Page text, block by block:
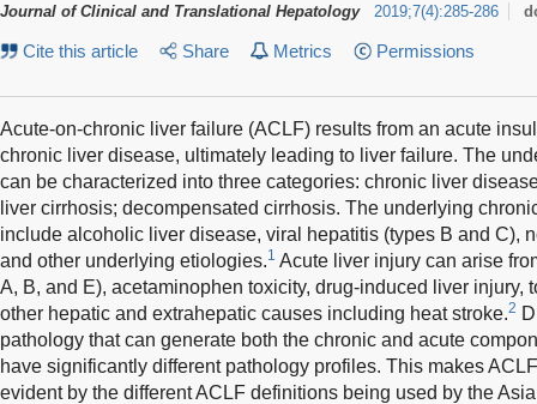
Journal of Clinical and Translational Hepatology 2019;7(4):285-286
Cite this article Share Metrics Permissions
Acute-on-chronic liver failure (ACLF) results from an acute
chronic liver disease, ultimately leading to liver failure. The
can be characterized into three categories: chronic liver
liver cirrhosis; decompensated cirrhosis. The underlying
include alcoholic liver disease, viral hepatitis (types B and C),
and other underlying etiologies.1 Acute liver injury can arise
A, B, and E), acetaminophen toxicity, drug-induced liver injury,
other hepatic and extrahepatic causes including heat stroke.2
pathology that can generate both the chronic and acute
have significantly different pathology profiles. This makes
evident by the different ACLF definitions being used by the